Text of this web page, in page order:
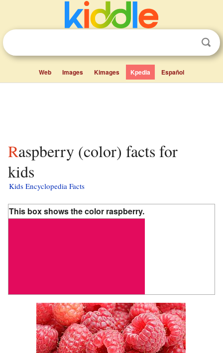
Web Images Kimages Kpedia Español
Raspberry (color) facts for
kids
Kids Encyclopedia Facts
This box shows the color raspberry.